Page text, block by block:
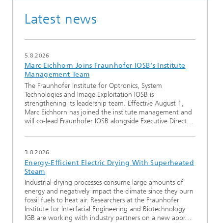
Latest news
5.8.2026
Marc Eichhorn Joins Fraunhofer IOSB’s Institute
Management Team
The Fraunhofer Institute for Optronics, System
Technologies and Image Exploitation IOSB is
strengthening its leadership team. Effective August 1,
Marc Eichhorn has joined the institute management and
will co-lead Fraunhofer IOSB alongside Executive Direct…
3.8.2026
Energy-Efficient Electric Drying With Superheated
Steam
Industrial drying processes consume large amounts of
energy and negatively impact the climate since they burn
fossil fuels to heat air. Researchers at the Fraunhofer
Institute for Interfacial Engineering and Biotechnology
IGB are working with industry partners on a new appr…